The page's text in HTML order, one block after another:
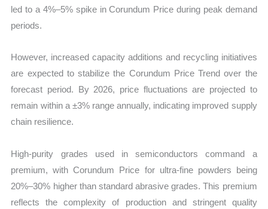
led to a 4%–5% spike in Corundum Price during peak demand
periods.
However, increased capacity additions and recycling initiatives
are expected to stabilize the Corundum Price Trend over the
forecast period. By 2026, price fluctuations are projected to
remain within a ±3% range annually, indicating improved supply
chain resilience.
High-purity grades used in semiconductors command a
premium, with Corundum Price for ultra-fine powders being
20%–30% higher than standard abrasive grades. This premium
reflects the complexity of production and stringent quality